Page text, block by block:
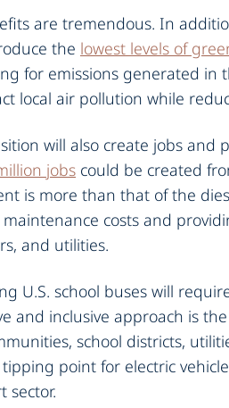
are tremendous. In
the lowest levels of
for emissions generated in
local air pollution while
will also create jobs and
jobscould be created
is more than that of the
costs and
and utilities.
U.S. school buses will
and inclusive approach is
school districts,
point for electric
sector.